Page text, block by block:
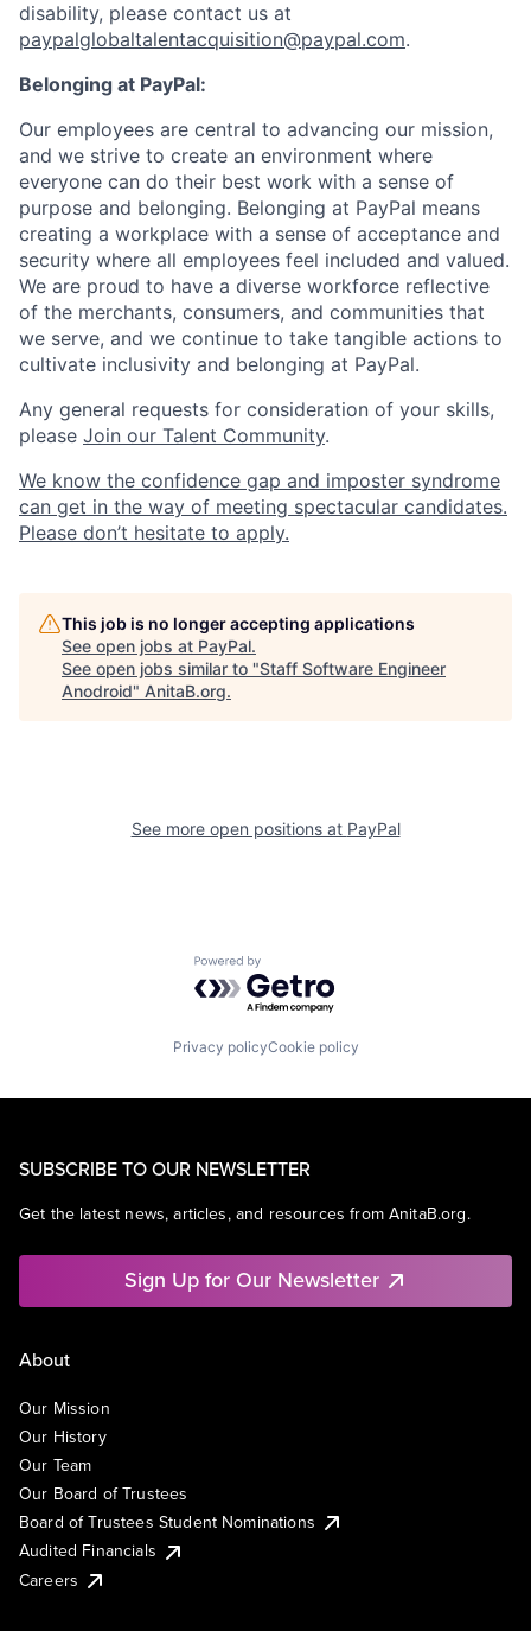
disability, please contact us at
paypalglobaltalentacquisition@paypal.com.
Belonging at PayPal:
Our employees are central to advancing our mission,
and we strive to create an environment where
everyone can do their best work with a sense of
purpose and belonging. Belonging at PayPal means
creating a workplace with a sense of acceptance and
security where all employees feel included and valued.
We are proud to have a diverse workforce reflective
of the merchants, consumers, and communities that
we serve, and we continue to take tangible actions to
cultivate inclusivity and belonging at PayPal.
Any general requests for consideration of your skills,
please Join our Talent Community.
We know the confidence gap and imposter syndrome
can get in the way of meeting spectacular candidates.
Please don’t hesitate to apply.
This job is no longer accepting applications
See open jobs at PayPal.
See open jobs similar to "Staff Software Engineer
Anodroid" AnitaB.org.
See more open positions at PayPal
Powered by Getro.com
Privacy policyCookie policy
SUBSCRIBE TO OUR NEWSLETTER
Get the latest news, articles, and resources from AnitaB.org.
Sign Up for Our Newsletter
About
Our Mission
Our History
Our Team
Our Board of Trustees
Board of Trustees Student Nominations
Audited Financials
Careers